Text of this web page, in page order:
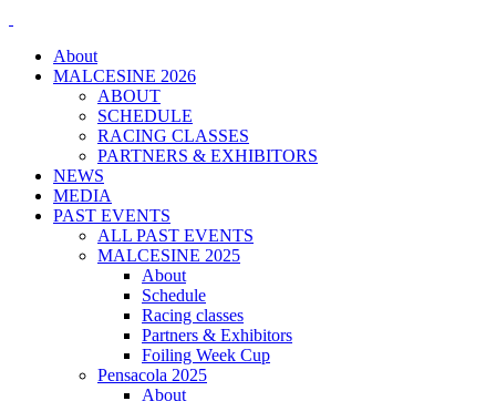
About
MALCESINE 2026
ABOUT
SCHEDULE
RACING CLASSES
PARTNERS & EXHIBITORS
NEWS
MEDIA
PAST EVENTS
ALL PAST EVENTS
MALCESINE 2025
About
Schedule
Racing classes
Partners & Exhibitors
Foiling Week Cup
Pensacola 2025
About